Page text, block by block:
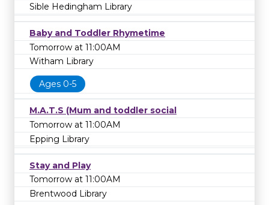
Sible Hedingham Library
Baby and Toddler Rhymetime
Tomorrow at 11:00AM
Witham Library
Ages 0-5
M.A.T.S (Mum and toddler social
Tomorrow at 11:00AM
Epping Library
Stay and Play
Tomorrow at 11:00AM
Brentwood Library